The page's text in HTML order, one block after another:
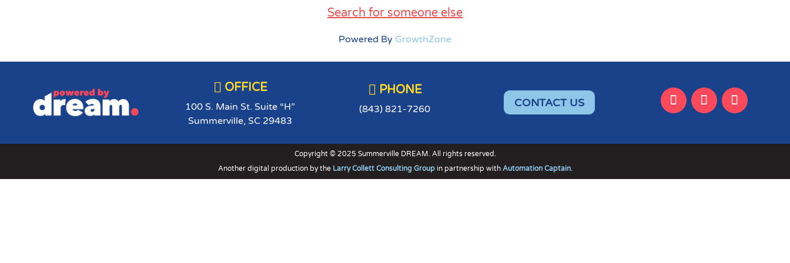
Search for someone else
Powered By GrowthZone
 OFFICE
100 S. Main St. Suite “H”
Summerville, SC 29483
 PHONE
(843) 821-7260
CONTACT US
Copyright © 2025 Summerville DREAM. All rights reserved.
Another digital production by the Larry Collett Consulting Group in partnership with Automation Captain.